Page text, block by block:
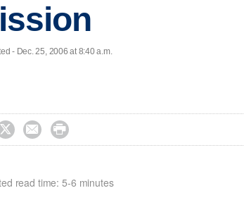
- Dec. 25, 2006 at 8:40 a.m.
  
read time: 5-6 minutes